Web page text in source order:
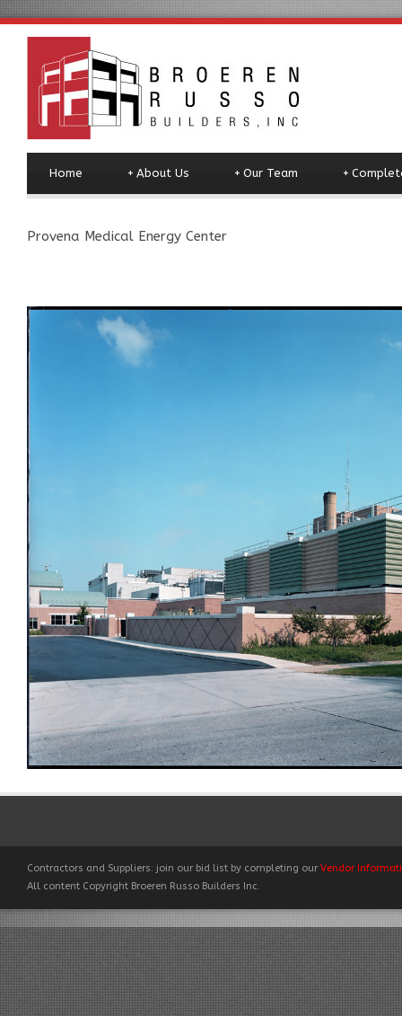
Home About Us
+ Our Team
+ +
Provena Medical Energy Center
Contractors and Suppliers: join our bid list by completing our Vendor
All content Copyright Broeren Russo Builders Inc.